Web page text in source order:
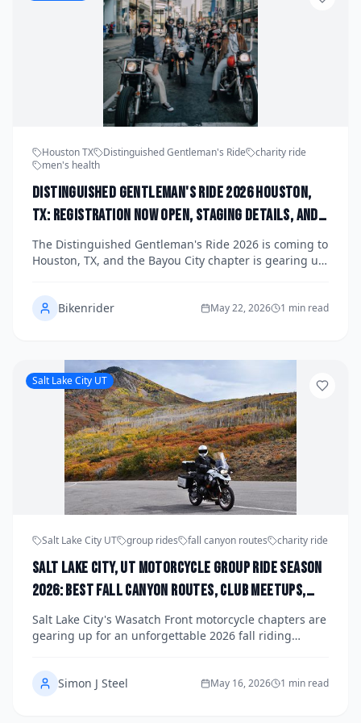
Houston TX Distinguished Gentleman's Ride
charity ride
men's health
Distinguished Gentleman's Ride 2026 Houston,
TX: Registration Now Open, Staging Details, and
How the Bayou City Chapter Is Raising Funds for
Men's Health This Fall
The Distinguished Gentleman's Ride 2026 is coming to
Houston, TX, and the Bayou City chapter is gearing up
the year. Registration is now open for riders who want
to don their finest threads, mount their classic or
vintage-styled machines, and raise vital funds for
how to register, and why this fall ride matters to the
Houston riding community.
Bikenrider May 22, 2026 1 min read
Salt Lake City UT
Salt Lake City UT group rides fall canyon routes charity ride
Salt Lake City, UT Motorcycle Group Ride Season
2026: Best Fall Canyon Routes, Club Meetups,
and Upcoming Fundraiser Runs Organized by
Wasatch Front Chapters
Salt Lake City's Wasatch Front motorcycle chapters are
gearing up for an unforgettable 2026 fall riding
most breathtaking alpine scenery hitting peak color by
late September. From club meetups along the
Cottonwood Canyons corridor to organized fundraiser
Simon J Steel May 16, 2026 1 min read